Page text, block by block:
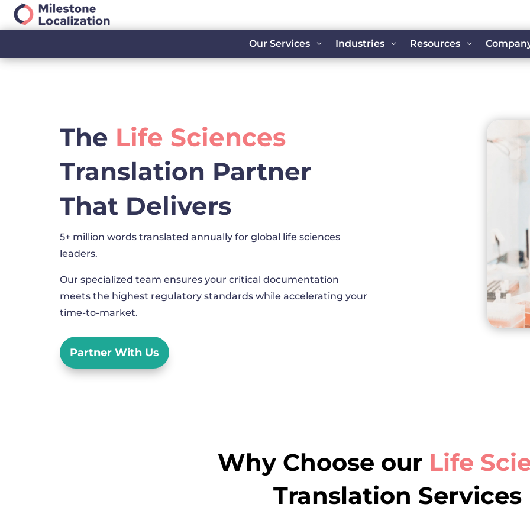
Our Services 3 Industries 3 Resources 3
The Life Sciences
Translation Partner
That Delivers
5+ million words translated annually for global life sciences
leaders.
Our specialized team ensures your critical documentation
meets the highest regulatory standards while accelerating your
time-to-market.
Partner With Us
Why Choose our Life
Translation Services